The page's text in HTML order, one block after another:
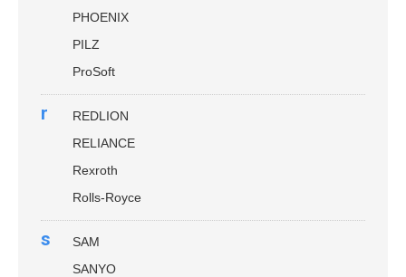
PHOENIX
PILZ
ProSoft
r
REDLION
RELIANCE
Rexroth
Rolls-Royce
s
SAM
SANYO